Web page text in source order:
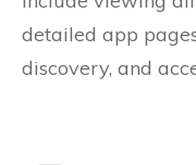
detailed app
discovery, and